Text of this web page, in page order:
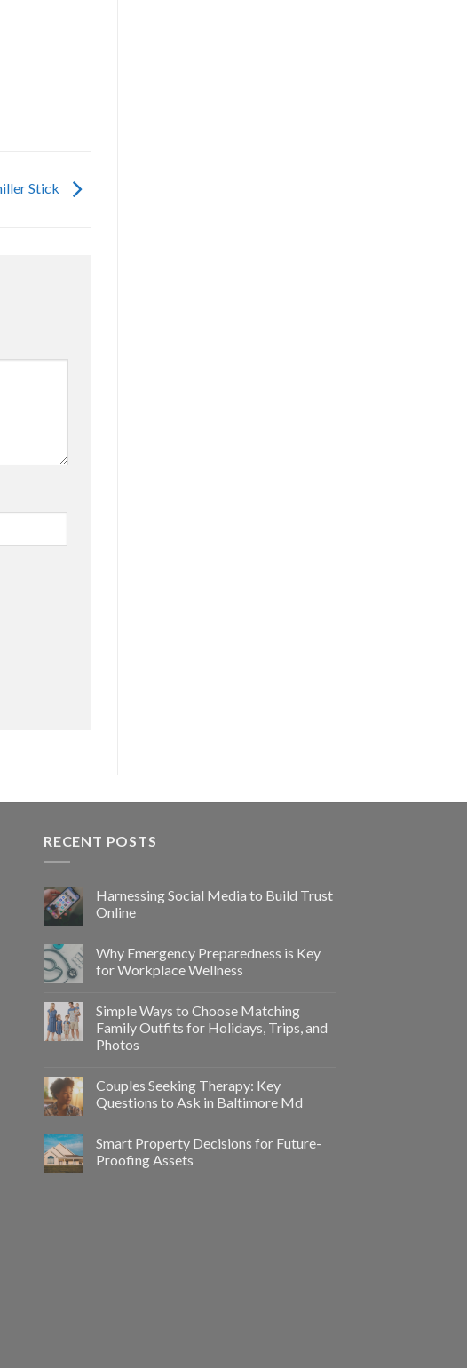
Stick
RECENT POSTS
Harnessing Social Media to Build Trust
Online
Why Emergency Preparedness is Key
for Workplace Wellness
Simple Ways to Choose Matching
Family Outfits for Holidays, Trips, and
Photos
Couples Seeking Therapy: Key
Questions to Ask in Baltimore Md
Smart Property Decisions for Future-
Proofing Assets